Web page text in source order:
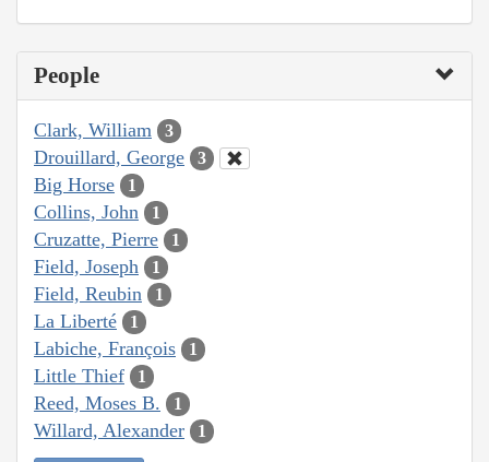
People
Clark, William 3
Drouillard, George 3
Big Horse 1
Collins, John 1
Cruzatte, Pierre 1
Field, Joseph 1
Field, Reubin 1
La Liberté 1
Labiche, François 1
Little Thief 1
Reed, Moses B. 1
Willard, Alexander 1